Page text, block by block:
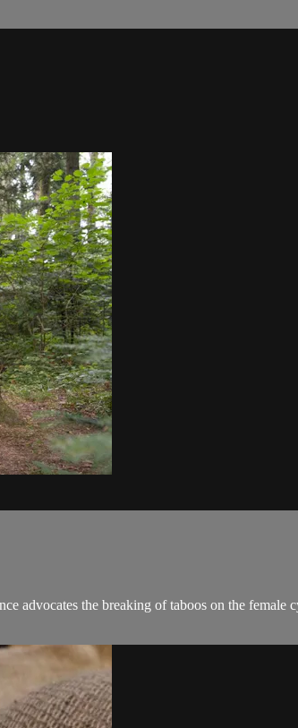
advocates the breaking of taboos on the